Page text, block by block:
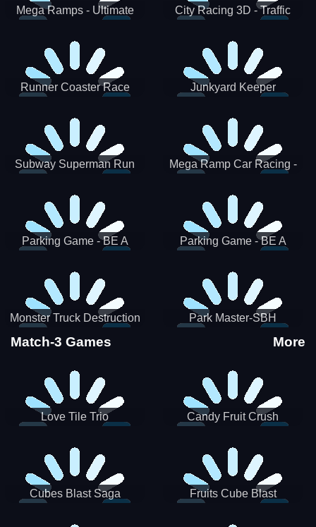
Mega Ramps - Ultimate
City Racing 3D - Traffic
Runner Coaster Race Junkyard Keeper
Subway Superman Run
Mega Ramp Car Racing -
Parking Game - BE A
Parking Game - BE A
Monster Truck Destruction Park Master-SBH
Match-3 Games More
Love Tile Trio Candy Fruit Crush
Cubes Blast Saga Fruits Cube Blast